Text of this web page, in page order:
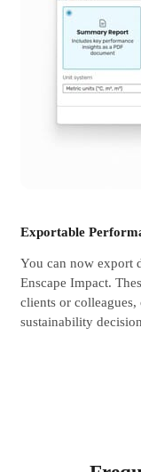
Exportable
You can now export
Enscape Impact.
clients or
sustainability